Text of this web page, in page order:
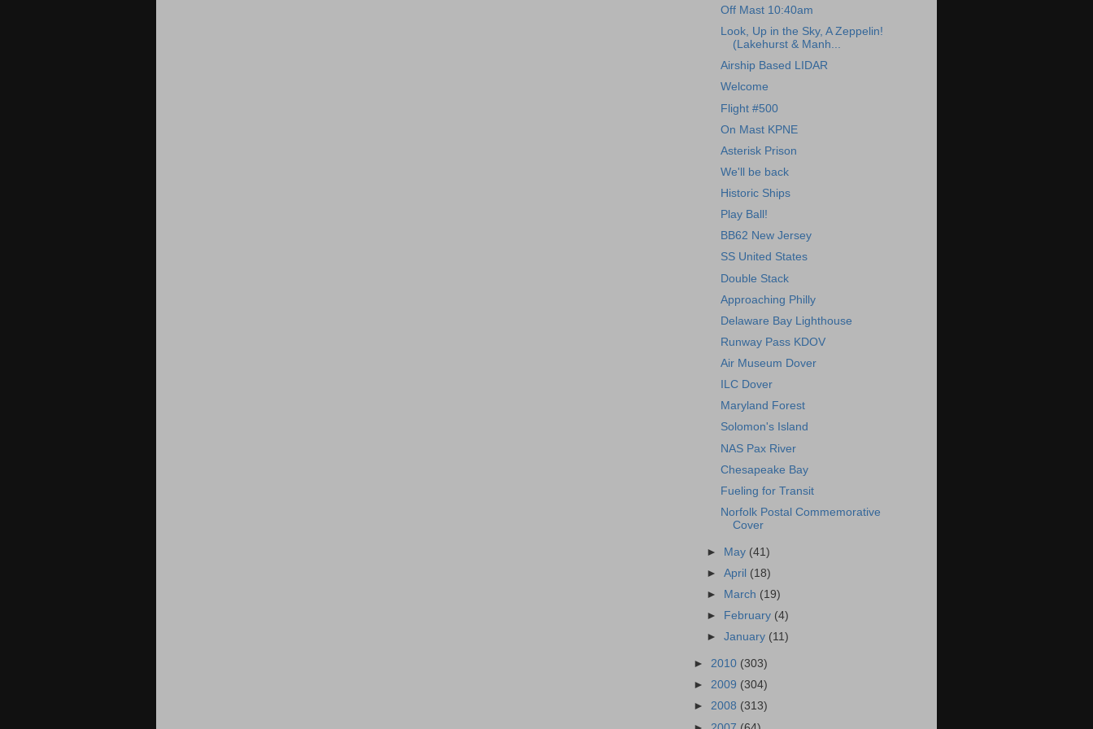
Off Mast 10:40am
Look, Up in the Sky, A Zeppelin!
(Lakehurst & Manh...
Airship Based LIDAR
Welcome
Flight #500
On Mast KPNE
Asterisk Prison
We'll be back
Historic Ships
Play Ball!
BB62 New Jersey
SS United States
Double Stack
Approaching Philly
Delaware Bay Lighthouse
Runway Pass KDOV
Air Museum Dover
ILC Dover
Maryland Forest
Solomon's Island
NAS Pax River
Chesapeake Bay
Fueling for Transit
Norfolk Postal Commemorative
Cover
► May (41)
►April (18)
►
March (19)
►
February (4)
►January (11)
► 2010 (303)
► 2009 (304)
► 2008 (313)